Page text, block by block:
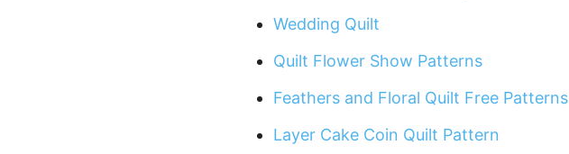
Wedding Quilt
Quilt Flower Show Patterns
Feathers and Floral Quilt Free Patterns
Layer Cake Coin Quilt Pattern